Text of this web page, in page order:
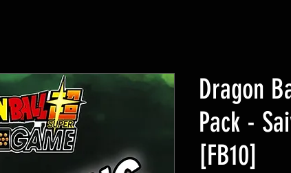
Dragon
Pack -
[FB10]